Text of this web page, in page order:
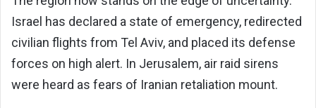
Israel has declared a state of emergency, redirected
civilian flights from Tel Aviv, and placed its defense
forces on high alert. In Jerusalem, air raid sirens
were heard as fears of Iranian retaliation mount.